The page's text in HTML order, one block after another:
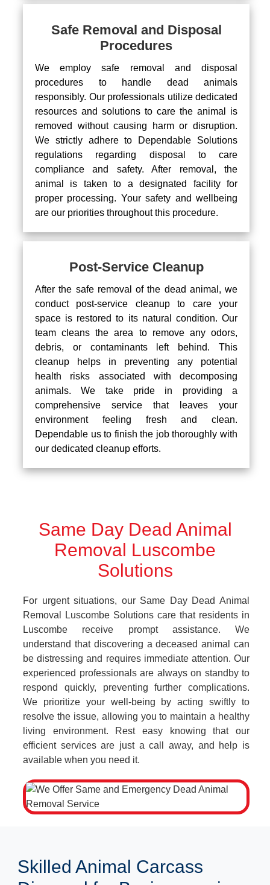
Safe Removal and Disposal
Procedures
We employ safe removal and disposal
procedures to handle dead animals
responsibly. Our professionals utilize dedicated
resources and solutions to care the animal is
removed without causing harm or disruption.
We strictly adhere to Dependable Solutions
regulations regarding disposal to care
compliance and safety. After removal, the
animal is taken to a designated facility for
proper processing. Your safety and wellbeing
are our priorities throughout this procedure.
Post-Service Cleanup
After the safe removal of the dead animal, we
conduct post-service cleanup to care your
space is restored to its natural condition. Our
team cleans the area to remove any odors,
debris, or contaminants left behind. This
cleanup helps in preventing any potential
health risks associated with decomposing
animals. We take pride in providing a
comprehensive service that leaves your
environment feeling fresh and clean.
Dependable us to finish the job thoroughly with
our dedicated cleanup efforts.
Same Day Dead Animal
Removal Luscombe
Solutions
For urgent situations, our Same Day Dead Animal
Removal Luscombe Solutions care that residents in
Luscombe receive prompt assistance. We
understand that discovering a deceased animal can
be distressing and requires immediate attention. Our
experienced professionals are always on standby to
respond quickly, preventing further complications.
We prioritize your well-being by acting swiftly to
resolve the issue, allowing you to maintain a healthy
living environment. Rest easy knowing that our
efficient services are just a call away, and help is
available when you need it.
Skilled Animal Carcass